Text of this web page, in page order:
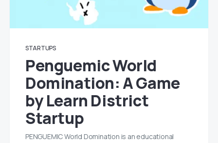
STARTUPS
Penguemic World
Domination: A Game
by Learn District
Startup
PENGUEMIC World Domination is an educational